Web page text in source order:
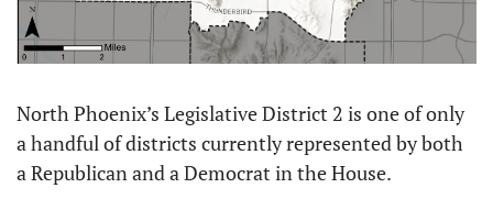
North Phoenix’s Legislative District 2 is one of only
a handful of districts currently represented by both
a Republican and a Democrat in the House.